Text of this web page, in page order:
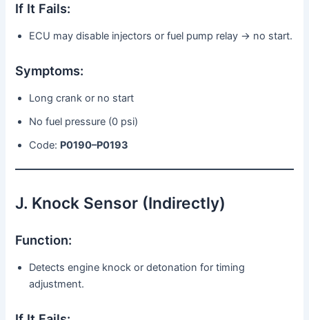
If It Fails:
ECU may disable injectors or fuel pump relay → no start.
Symptoms:
Long crank or no start
No fuel pressure (0 psi)
Code: P0190–P0193
J. Knock Sensor (Indirectly)
Function:
Detects engine knock or detonation for timing
adjustment.